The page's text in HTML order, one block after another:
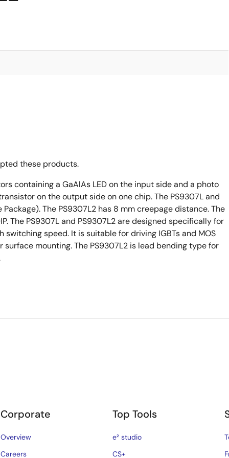
these products.
containing a GaAlAs LED on the input side and a photo
on the output side on one chip. The PS9307L and
The PS9307L2 has 8 mm creepage distance. The
The PS9307L and PS9307L2 are designed specifically for
speed. It is suitable for driving IGBTs and MOS
mounting. The PS9307L2 is lead bending type for
Corporate
Overview
Careers
Top Tools
e² studio
CS+